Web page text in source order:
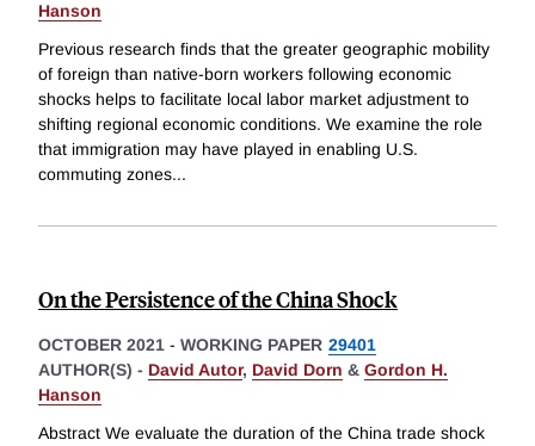
Hanson
Previous research finds that the greater geographic mobility
of foreign than native-born workers following economic
shocks helps to facilitate local labor market adjustment to
shifting regional economic conditions. We examine the role
that immigration may have played in enabling U.S.
commuting zones...
On the Persistence of the China Shock
OCTOBER 2021 - WORKING PAPER 29401
AUTHOR(S) - David Autor, David Dorn & Gordon H.
Hanson
Abstract We evaluate the duration of the China trade shock